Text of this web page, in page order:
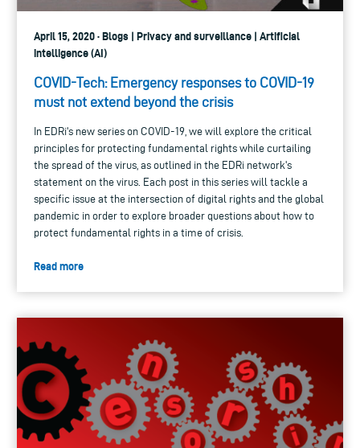
April 15, 2020 · Blogs | Privacy and surveillance | Artificial
intelligence (AI)
COVID-Tech: Emergency responses to COVID-19
must not extend beyond the crisis
In EDRi's new series on COVID-19, we will explore the critical
principles for protecting fundamental rights while curtailing
the spread of the virus, as outlined in the EDRi network's
statement on the virus. Each post in this series will tackle a
specific issue at the intersection of digital rights and the global
pandemic in order to explore broader questions about how to
protect fundamental rights in a time of crisis.
Read more